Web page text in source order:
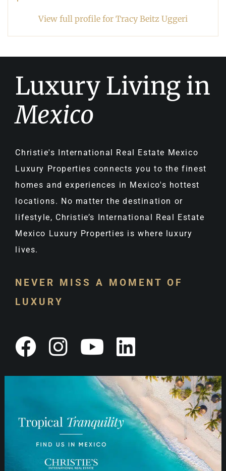
View full profile for Tracy Beitz Uggeri
Luxury Living in
Mexico
Christie's International Real Estate Mexico
Luxury Properties connects you to the finest
homes and experiences in Mexico's hottest
locations. No matter the destination or
lifestyle, Christie’s International Real Estate
Mexico Luxury Properties is where luxury
lives.
NEVER MISS A MOMENT OF
LUXURY